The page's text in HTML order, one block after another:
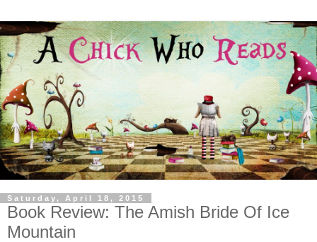
Saturday, April 18, 2015
Book Review: The Amish Bride Of Ice
Mountain